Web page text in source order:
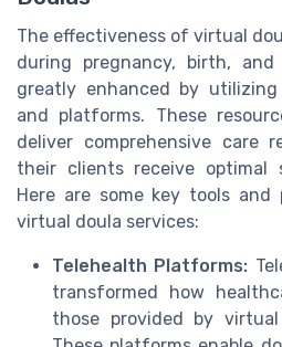
The effectiveness of virtual
during pregnancy, birth,
greatly enhanced by
and platforms. These
deliver comprehensive care
their clients receive optimal
Here are some key tools
virtual doula services:
Telehealth Platforms:
transformed how
those provided by